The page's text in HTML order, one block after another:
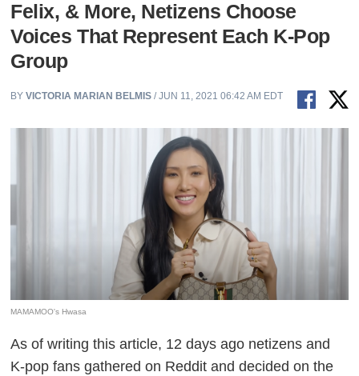
Felix, & More, Netizens Choose
Voices That Represent Each K-Pop
Group
BYVICTORIA MARIAN BELMIS / JUN 11, 2021 06:42 AM EDT
MAMAMOO's Hwasa
As of writing this article, 12 days ago netizens and
K-pop fans gathered on Reddit and decided on the